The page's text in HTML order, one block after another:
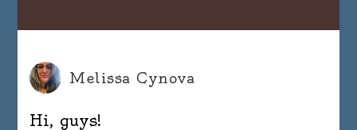
Melissa Cynova
Hi, guys!